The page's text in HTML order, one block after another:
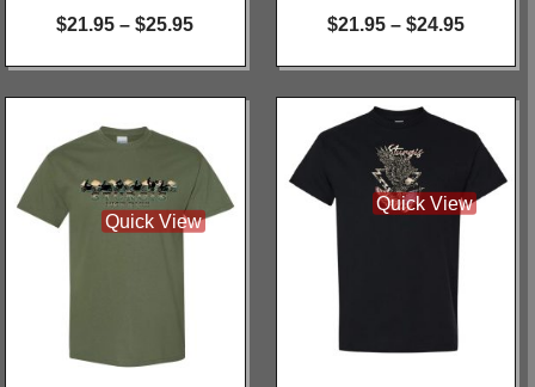
$21.95 – $25.95
$21.95 – $24.95
Quick View
Quick View